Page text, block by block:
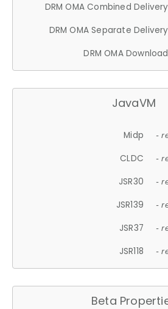
DRM OMA Combined Delivery
DRM OMA Separate Delivery
DRM OMA Download
JavaVM
Midp -
CLDC -
JSR30 -
JSR139 -
JSR37 -
JSR118 -
Beta